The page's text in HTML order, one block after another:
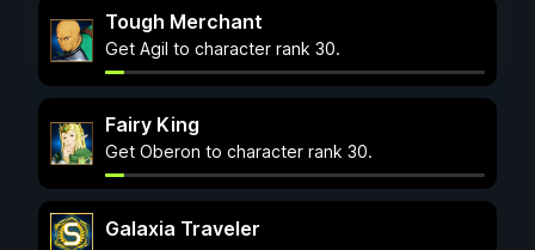
Tough Merchant
Get Agil to character rank 30.
Fairy King
Get Oberon to character rank 30.
Galaxia Traveler